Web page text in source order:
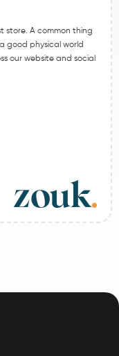
store. A common thing
good physical world
our website and social